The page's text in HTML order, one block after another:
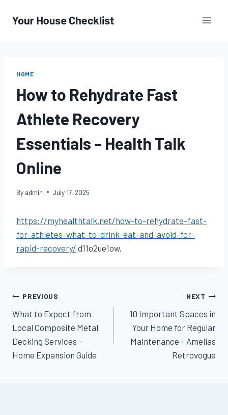
HOME
How to Rehydrate Fast
Athlete Recovery
Essentials – Health Talk
Online
By admin July 17, 2025
https://myhealthtalk.net/how-to-rehydrate-fast-
for-athletes-what-to-drink-eat-and-avoid-for-
rapid-recovery/ d11o2ue1ow.
Post
navigation
PREVIOUS
What to Expect from
Local Composite Metal
Decking Services –
Home Expansion Guide
NEXT
10 Important Spaces in
Your Home for Regular
Maintenance – Amelias
Retrovogue